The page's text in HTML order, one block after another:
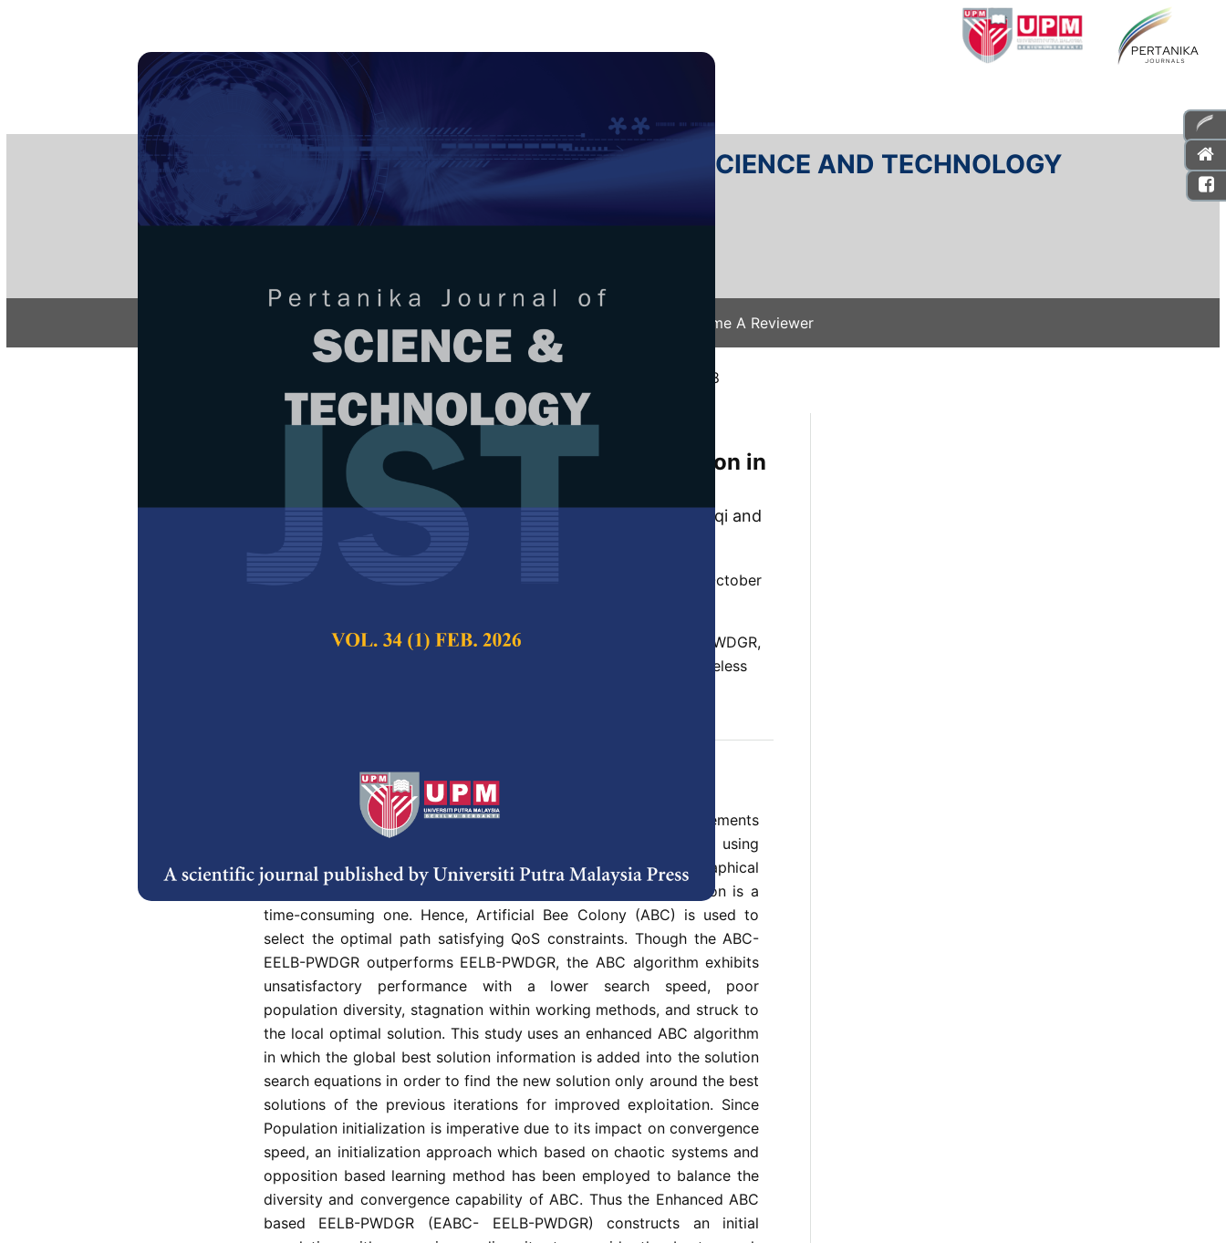
PERTANIKA JOURNAL OF SCIENCE AND TECHNOLOGY
e-ISSN 2231-8526
Become A Reviewer
/ JST-1096-2018
An Enhanced Artificial Bee Colony Based
EELB-PWDGR for Optimized Route Selection in
Wireless Multimedia Sensor Networks
Hasib Daowd Esmail Al-Ariki, Mohammed Abdulhalim Alareqi and
M. N. Shanmukha Swamy
Pertanika Journal of Science & Technology,
Volume 26, Issue 4, October
Keywords:Artificial Bee Colony, chaotic search method, EELB-PWDGR,
learning mechanism, optimization, opposition-based, routing, wireless
Energy efficient and load-balanced routing based on QoS requirements
in Wireless Multimedia Sensor Network have been achieved using
Energy Enhanced Load Balancing Pairwise Directional Geographical
Routing (EELB-PWDGR). However, the process of path selection is a
time-consuming one. Hence, Artificial Bee Colony (ABC) is used to
select the optimal path satisfying QoS constraints. Though the ABC-
EELB-PWDGR outperforms EELB-PWDGR, the ABC algorithm exhibits
unsatisfactory performance with a lower search speed, poor
population diversity, stagnation within working methods, and struck to
the local optimal solution. This study uses an enhanced ABC algorithm
in which the global best solution information is added into the solution
search equations in order to find the new solution only around the best
solutions of the previous iterations for improved exploitation. Since
Population initialization is imperative due to its impact on convergence
speed, an initialization approach which based on chaotic systems and
opposition based learning method has been employed to balance the
diversity and convergence capability of ABC. Thus the Enhanced ABC
based EELB-PWDGR (EABC- EELB-PWDGR) constructs an initial